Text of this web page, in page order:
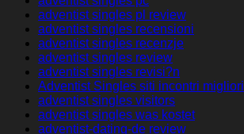
adventist singles pl review
adventist singles recensioni
adventist singles recenzje
adventist singles review
adventist singles revisi?n
Adventist Singles siti incontri migliori
adventist singles visitors
adventist singles was kostet
adventist-dating-de review